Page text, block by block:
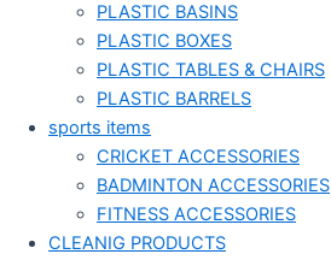
PLASTIC BASINS
PLASTIC BOXES
PLASTIC TABLES & CHAIRS
PLASTIC BARRELS
sports items
CRICKET ACCESSORIES
BADMINTON ACCESSORIES
FITNESS ACCESSORIES
CLEANIG PRODUCTS